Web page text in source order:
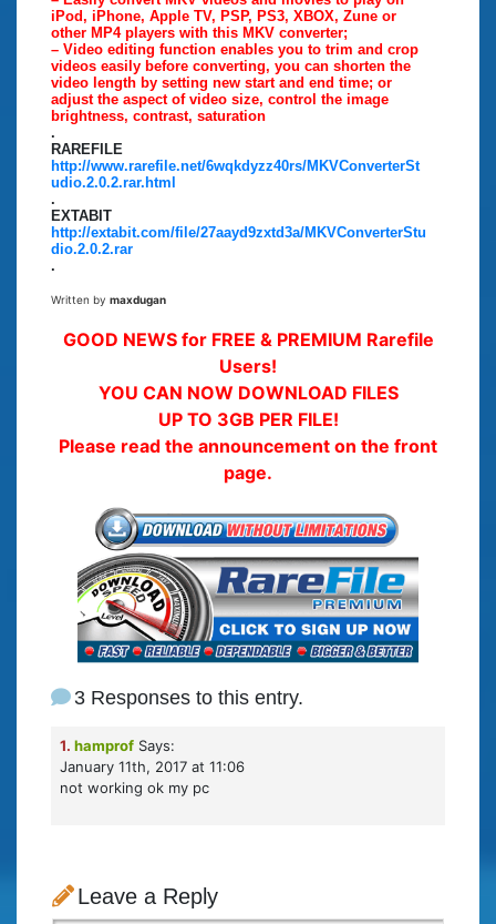
iPod, iPhone, Apple TV, PSP, PS3, XBOX, Zune or
other MP4 players with this MKV converter;
– Video editing function enables you to trim and crop
videos easily before converting, you can shorten the
video length by setting new start and end time; or
adjust the aspect of video size, control the image
brightness, contrast, saturation
.
RAREFILE
http://www.rarefile.net/6wqkdyzz40rs/MKVConverterSt
udio.2.0.2.rar.html
.
EXTABIT
http://extabit.com/file/27aayd9zxtd3a/MKVConverterStu
dio.2.0.2.rar
.
Written by maxdugan
GOOD NEWS for FREE & PREMIUM Rarefile
Users!
YOU CAN NOW DOWNLOAD FILES
UP TO 3GB PER FILE!
Please read the announcement on the front
page.
3 Responses to this entry.
1. hamprof Says:
January 11th, 2017 at 11:06
not working ok my pc
Leave a Reply